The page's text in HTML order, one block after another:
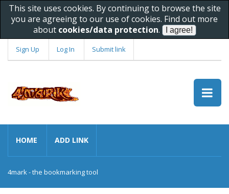
This site uses cookies. By continuing to browse the site
you are agreeing to our use of cookies. Find out more
about cookies/data protection.
Sign Up Log In Submit link
HOME ADD LINK
4mark - the bookmarking tool